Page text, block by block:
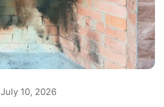
July 10, 2026